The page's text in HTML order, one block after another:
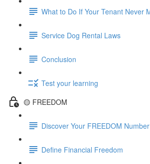
What to Do If Your Tenant Never
Service Dog Rental Laws
Conclusion
Test your learning
🟡 FREEDOM
Discover Your FREEDOM Number
Define Financial Freedom